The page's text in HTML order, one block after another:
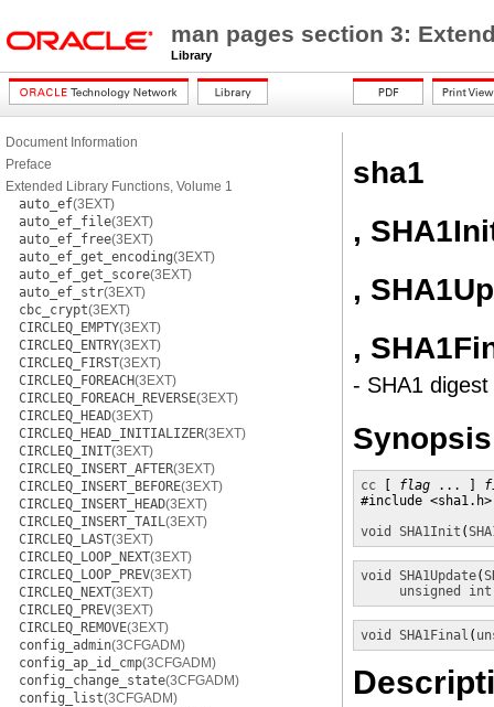
man pages section 3:
Library
Document Information
Preface
Extended Library Functions, Volume 1
auto_ef(3EXT)
auto_ef_file(3EXT)
auto_ef_free(3EXT)
auto_ef_get_encoding(3EXT)
auto_ef_get_score(3EXT)
auto_ef_str(3EXT)
cbc_crypt(3EXT)
CIRCLEQ_EMPTY(3EXT)
CIRCLEQ_ENTRY(3EXT)
CIRCLEQ_FIRST(3EXT)
CIRCLEQ_FOREACH(3EXT)
CIRCLEQ_FOREACH_REVERSE(3EXT)
CIRCLEQ_HEAD(3EXT)
CIRCLEQ_HEAD_INITIALIZER(3EXT)
CIRCLEQ_INIT(3EXT)
CIRCLEQ_INSERT_AFTER(3EXT)
CIRCLEQ_INSERT_BEFORE(3EXT)
CIRCLEQ_INSERT_HEAD(3EXT)
CIRCLEQ_INSERT_TAIL(3EXT)
CIRCLEQ_LAST(3EXT)
CIRCLEQ_LOOP_NEXT(3EXT)
CIRCLEQ_LOOP_PREV(3EXT)
CIRCLEQ_NEXT(3EXT)
CIRCLEQ_PREV(3EXT)
CIRCLEQ_REMOVE(3EXT)
config_admin(3CFGADM)
config_ap_id_cmp(3CFGADM)
config_change_state(3CFGADM)
config_list(3CFGADM)
sha1
,
,
,
- SHA1
Synopsis
cc flag ... ]
#include <sha1.h>
void
SHA1Init (
void SHA1Update(
unsigned int
void SHA1Final (